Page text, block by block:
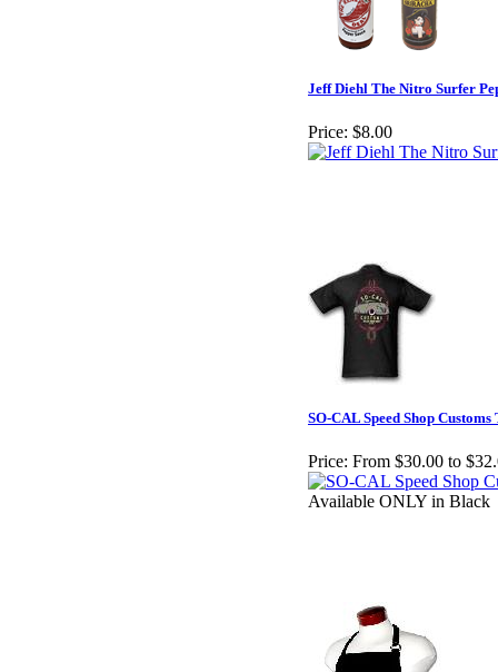
Jeff Diehl The Nitro Surfer
Price: $8.00
SO-CAL Speed Shop Customs
Price: From $30.00 to
Available ONLY in Black